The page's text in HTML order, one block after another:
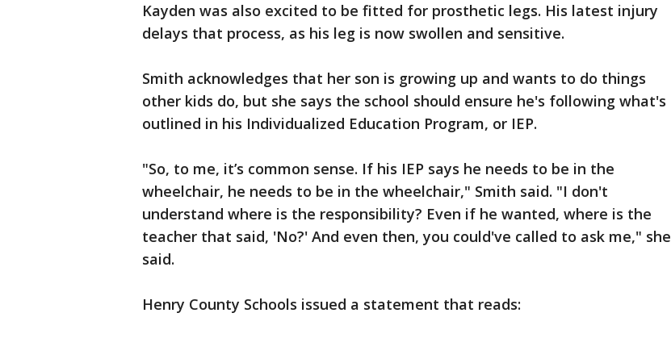
Kayden was also excited to be fitted for prosthetic legs. His latest injury
delays that process, as his leg is now swollen and sensitive.
Smith acknowledges that her son is growing up and wants to do things
other kids do, but she says the school should ensure he's following what's
outlined in his Individualized Education Program, or IEP.
"So, to me, it’s common sense. If his IEP says he needs to be in the
wheelchair, he needs to be in the wheelchair," Smith said. "I don't
understand where is the responsibility? Even if he wanted, where is the
teacher that said, 'No?' And even then, you could've called to ask me," she
said.
Henry County Schools issued a statement that reads: